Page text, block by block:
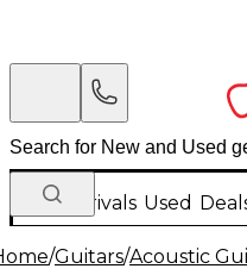
New Arrivals Used
/Guitars/Acoustic